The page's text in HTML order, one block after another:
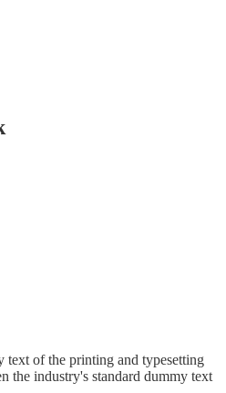
of the printing and typesetting
the industry's standard dummy text